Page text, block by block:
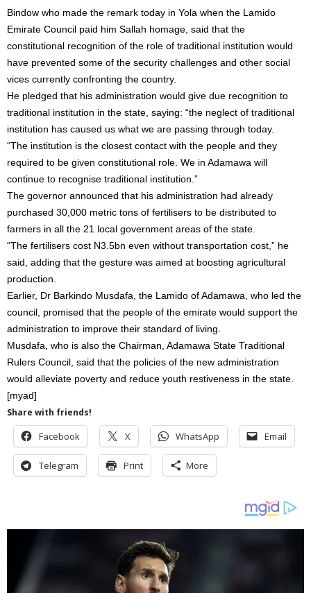
Bindow who made the remark today in Yola when the Lamido
Emirate Council paid him Sallah homage, said that the
constitutional recognition of the role of traditional institution would
have prevented some of the security challenges and other social
vices currently confronting the country.
He pledged that his administration would give due recognition to
traditional institution in the state, saying: “the neglect of traditional
institution has caused us what we are passing through today.
“The institution is the closest contact with the people and they
required to be given constitutional role. We in Adamawa will
continue to recognise traditional institution.”
The governor announced that his administration had already
purchased 30,000 metric tons of fertilisers to be distributed to
farmers in all the 21 local government areas of the state.
“The fertilisers cost N3.5bn even without transportation cost,” he
said, adding that the gesture was aimed at boosting agricultural
production.
Earlier, Dr Barkindo Musdafa, the Lamido of Adamawa, who led the
council, promised that the people of the emirate would support the
administration to improve their standard of living.
Musdafa, who is also the Chairman, Adamawa State Traditional
Rulers Council, said that the policies of the new administration
would alleviate poverty and reduce youth restiveness in the state.
[myad]
Share with friends!
Facebook X WhatsApp Email
Telegram Print More